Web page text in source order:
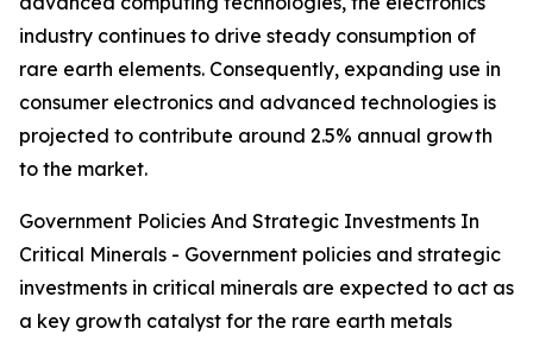
industry continues to drive steady consumption of
rare earth elements. Consequently, expanding use in
consumer electronics and advanced technologies is
projected to contribute around 2.5% annual growth
to the market.
Government Policies And Strategic Investments In
Critical Minerals - Government policies and strategic
investments in critical minerals are expected to act as
a key growth catalyst for the rare earth metals